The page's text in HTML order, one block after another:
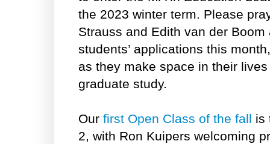
the 2023 winter term. Please
Strauss and Edith van der
students’ applications this
as they make space in their
graduate study.
Our first Open Class of the fall is
2, with Ron Kuipers welcoming